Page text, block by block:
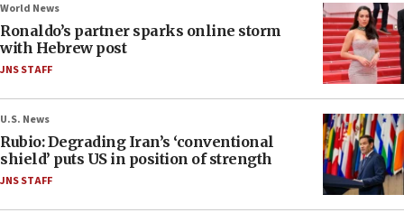
World News
Ronaldo’s partner sparks online storm
with Hebrew post
JNS STAFF
U.S. News
Rubio: Degrading Iran’s ‘conventional
shield’ puts US in position of strength
JNS STAFF